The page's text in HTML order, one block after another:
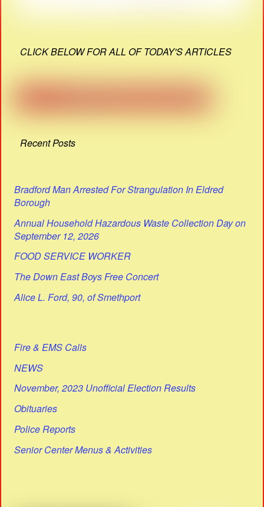
CLICK BELOW FOR ALL OF TODAY'S ARTICLES
Recent Posts
Bradford Man Arrested For Strangulation In Eldred
Borough
Annual Household Hazardous Waste Collection Day on
September 12, 2026
FOOD SERVICE WORKER
The Down East Boys Free Concert
Alice L. Ford, 90, of Smethport
Fire & EMS Calls
NEWS
November, 2023 Unofficial Election Results
Obituaries
Police Reports
Senior Center Menus & Activities